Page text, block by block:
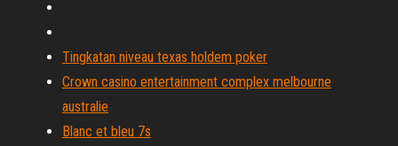
Tingkatan niveau texas holdem poker
Crown casino entertainment complex melbourne
australie
Blanc et bleu 7s